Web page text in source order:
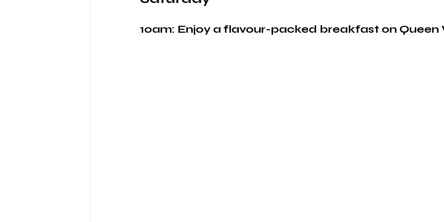
10am: Enjoy a flavour-packed breakfast on Queen